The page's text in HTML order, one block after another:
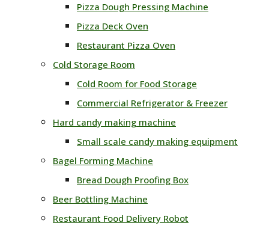
Pizza Dough Pressing Machine
Pizza Deck Oven
Restaurant Pizza Oven
Cold Storage Room
Cold Room for Food Storage
Commercial Refrigerator & Freezer
Hard candy making machine
Small scale candy making equipment
Bagel Forming Machine
Bread Dough Proofing Box
Beer Bottling Machine
Restaurant Food Delivery Robot